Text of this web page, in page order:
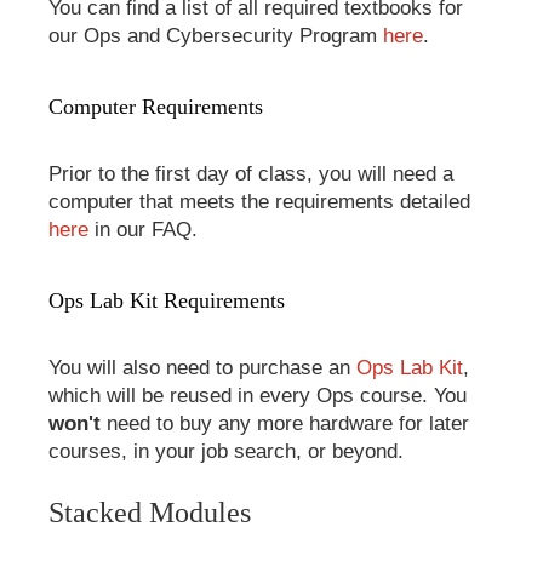
You can find a list of all required textbooks for
our Ops and Cybersecurity Program here.
Computer Requirements
Prior to the first day of class, you will need a
computer that meets the requirements detailed
here in our FAQ.
Ops Lab Kit Requirements
You will also need to purchase an Ops Lab Kit,
which will be reused in every Ops course. You
won't need to buy any more hardware for later
courses, in your job search, or beyond.
Stacked Modules